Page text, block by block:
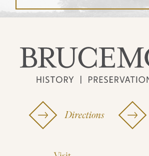
Directions